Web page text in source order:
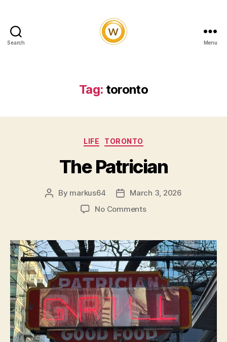
Search Menu
Tag: toronto
Categories
LIFE TORONTO
The Patrician
Post
By markus64
PostMarch 3, 2026
No Commentson